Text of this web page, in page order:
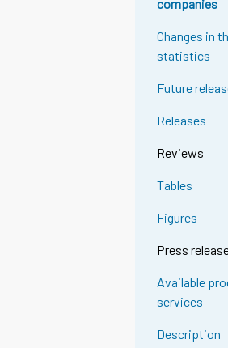
companies
Changes in
statistics
Future
Releases
Reviews
Tables
Figures
Press
Available
services
Description